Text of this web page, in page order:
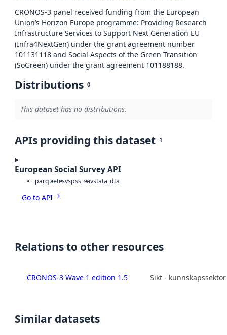
CRONOS-3 panel received funding from the European
Union’s Horizon Europe programme: Providing Research
Infrastructure Services to Support Next Generation EU
(Infra4NextGen) under the grant agreement number
101131118 and Social Aspects of the Green Transition
(SoGreen) under the grant agreement 101188188.
Distributions 0
This dataset has no distributions.
APIs providing this dataset 1
European Social Survey API
parquetcsvspss_savstata_dta
Go to API
Relations to other resources
CRONOS-3 Wave 1 edition 1.5 Sikt -
Similar datasets